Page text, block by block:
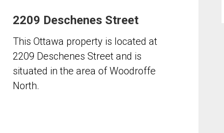
2209 Deschenes Street
This Ottawa property is located at
2209 Deschenes Street and is
situated in the area of Woodroffe
North.